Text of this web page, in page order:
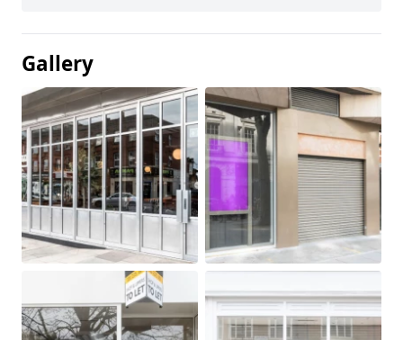
Gallery